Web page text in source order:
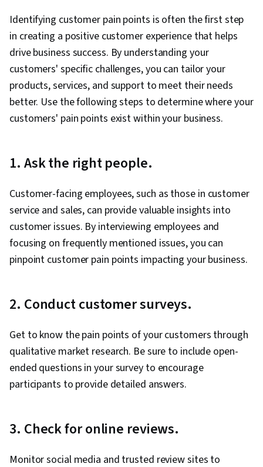
Identifying customer pain points is often the first step
in creating a positive customer experience that helps
drive business success. By understanding your
customers' specific challenges, you can tailor your
products, services, and support to meet their needs
better. Use the following steps to determine where your
customers' pain points exist within your business.
1. Ask the right people.
Customer-facing employees, such as those in customer
service and sales, can provide valuable insights into
customer issues. By interviewing employees and
focusing on frequently mentioned issues, you can
pinpoint customer pain points impacting your business.
2. Conduct customer surveys.
Get to know the pain points of your customers through
qualitative market research. Be sure to include open-
ended questions in your survey to encourage
participants to provide detailed answers.
3. Check for online reviews.
Monitor social media and trusted review sites to